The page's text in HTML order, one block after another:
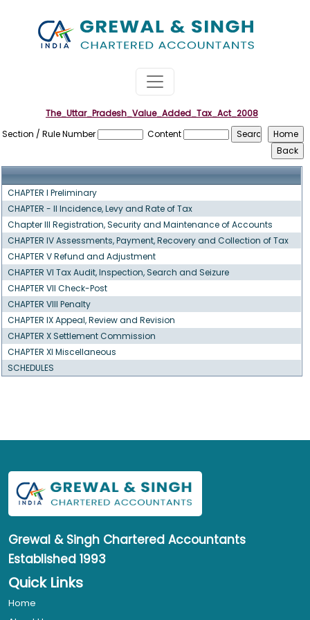
The_Uttar_Pradesh_Value_Added_Tax_Act_2008
Section / Rule Number
Content
CHAPTER I Preliminary
CHAPTER - II Incidence, Levy and Rate of Tax
Chapter III Registration, Security and Maintenance of Accounts
CHAPTER IV Assessments, Payment, Recovery and Collection of Tax
CHAPTER V Refund and Adjustment
CHAPTER VI Tax Audit, Inspection, Search and Seizure
CHAPTER VII Check-Post
CHAPTER VIII Penalty
CHAPTER IX Appeal, Review and Revision
CHAPTER X Settlement Commission
CHAPTER XI Miscellaneous
SCHEDULES
Grewal & Singh Chartered Accountants
Established 1993
Quick Links
Home